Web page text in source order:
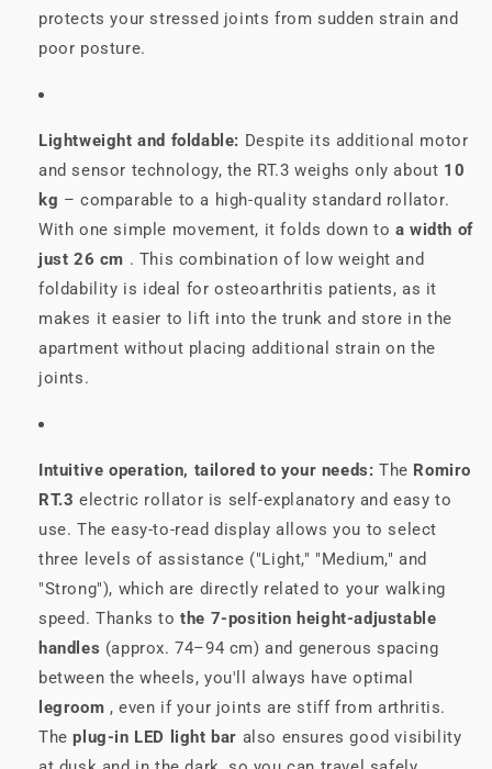
protects your stressed joints from sudden strain and
poor posture.
Lightweight and foldable: Despite its additional motor
and sensor technology, the RT.3 weighs only about 10
kg – comparable to a high-quality standard rollator.
With one simple movement, it folds down to a width of
just 26 cm . This combination of low weight and
foldability is ideal for osteoarthritis patients, as it
makes it easier to lift into the trunk and store in the
apartment without placing additional strain on the
joints.
Intuitive operation, tailored to your needs: The Romiro
RT.3 electric rollator is self-explanatory and easy to
use. The easy-to-read display allows you to select
three levels of assistance ("Light," "Medium," and
"Strong"), which are directly related to your walking
speed. Thanks tothe 7-position height-adjustable
handles (approx. 74–94 cm) and generous spacing
between the wheels, you'll always have optimal
legroom , even if your joints are stiff from arthritis.
Theplug-in LED light bar also ensures good visibility